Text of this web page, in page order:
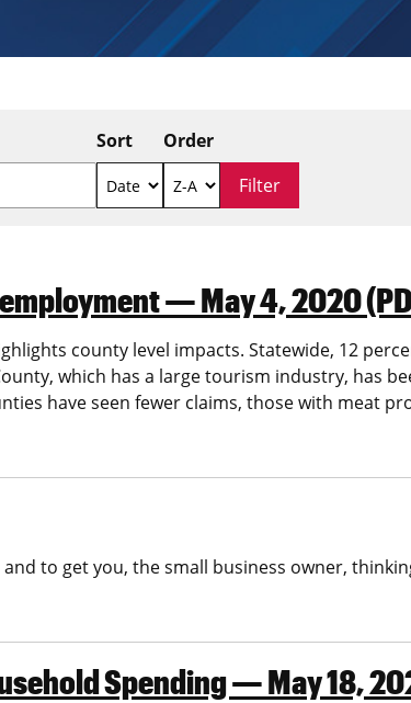
Sort Order
— May 4, 2020
county level impacts. Statewide, 12
which has a large tourism industry, has
have seen fewer claims, those with meat
to get you, the small business owner,
Spending — May 18,